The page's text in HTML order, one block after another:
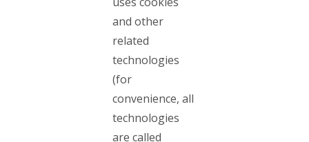
and other
related
technologies
(for
convenience, all
technologies
are called